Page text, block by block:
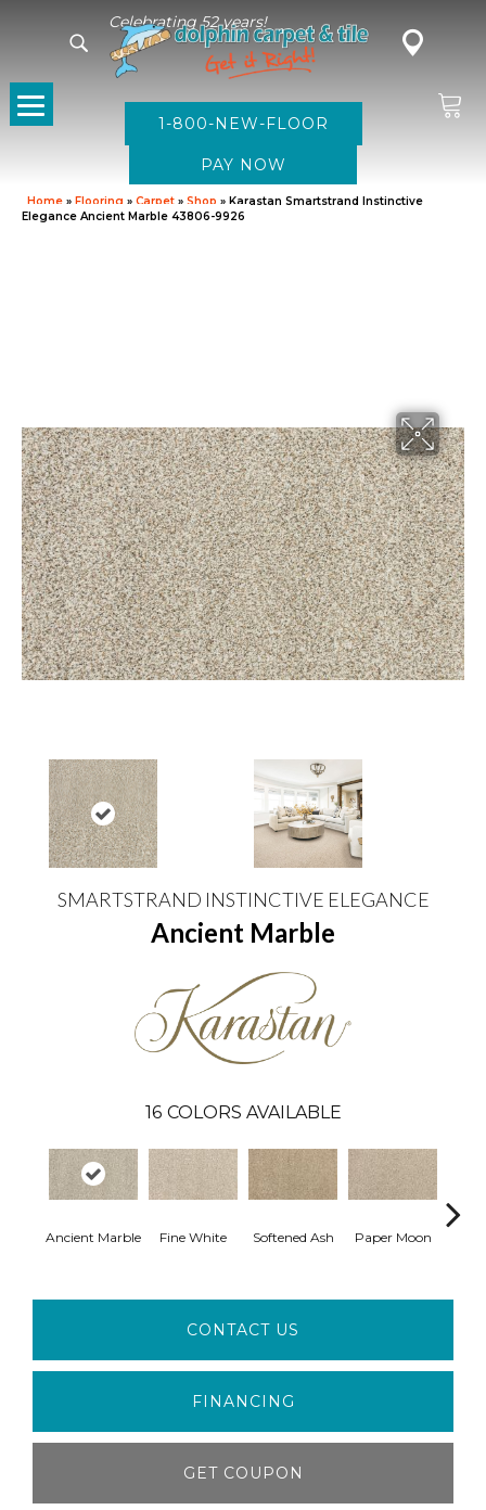
Celebrating 52 years!
1-800-NEW-FLOOR
Home » Flooring » Carpet » Shop » Karastan Smartstrand Instinctive
Elegance Ancient Marble 43806-9926
SMARTSTRAND INSTINCTIVE ELEGANCE
Ancient Marble
16 COLORS AVAILABLE
Ancient Marble Fine White Softened Ash Paper Moon
CONTACT US
FINANCING
GET COUPON